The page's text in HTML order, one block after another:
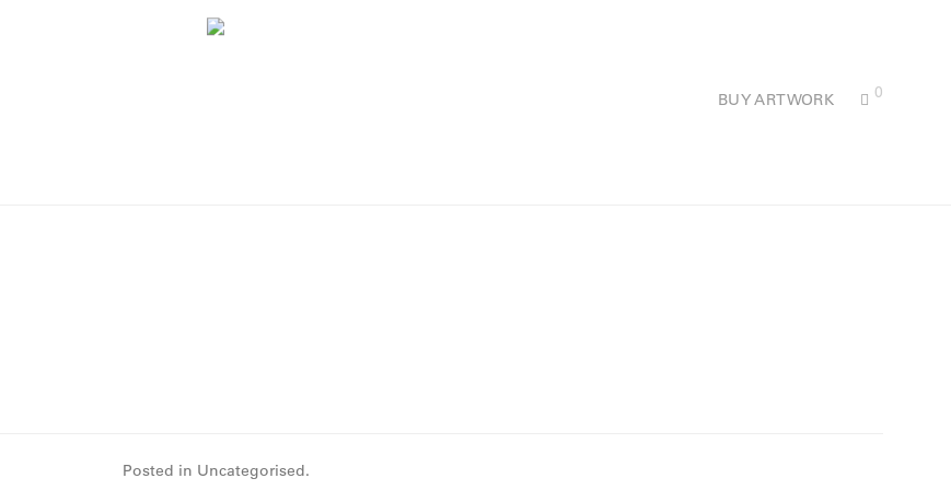
BUY ARTWORK 0
Posted in Uncategorised.